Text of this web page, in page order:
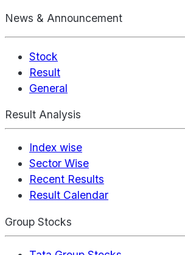
News & Announcement
Stock
Result
General
Result Analysis
Index wise
Sector Wise
Recent Results
Result Calendar
Group Stocks